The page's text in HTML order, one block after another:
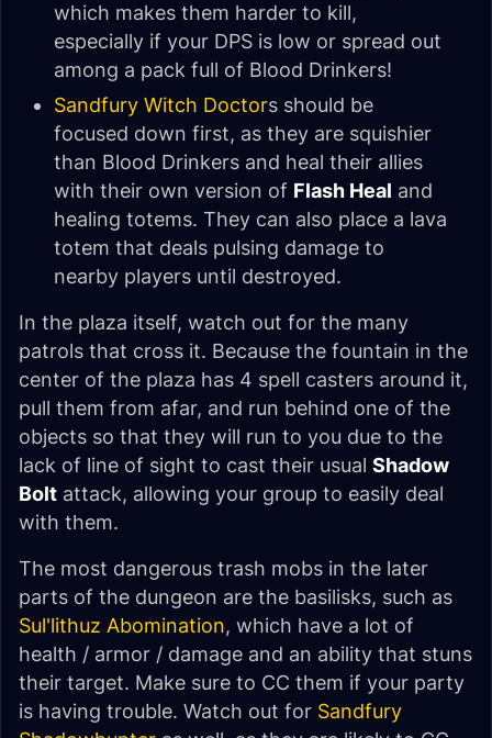
which makes them harder to kill,
especially if your DPS is low or spread out
among a pack full of Blood Drinkers!
Sandfury Witch Doctors should be
focused down first, as they are squishier
than Blood Drinkers and heal their allies
with their own version of Flash Heal and
healing totems. They can also place a lava
totem that deals pulsing damage to
nearby players until destroyed.
In the plaza itself, watch out for the many
patrols that cross it. Because the fountain in the
center of the plaza has 4 spell casters around it,
pull them from afar, and run behind one of the
objects so that they will run to you due to the
lack of line of sight to cast their usual Shadow
Bolt attack, allowing your group to easily deal
with them.
The most dangerous trash mobs in the later
parts of the dungeon are the basilisks, such as
Sul'lithuz Abomination, which have a lot of
health / armor / damage and an ability that stuns
their target. Make sure to CC them if your party
is having trouble. Watch out for Sandfury